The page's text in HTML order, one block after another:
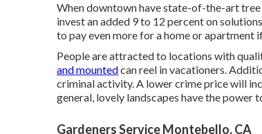
When downtown have state-of-the-art
invest an added 9 to 12 percent on
to pay even more for a home or apartment
People are attracted to locations with
and mountedcan reel in vacationers.
criminal activity. A lower crime price will
general, lovely landscapes have the
Gardeners Service Montebello, CA